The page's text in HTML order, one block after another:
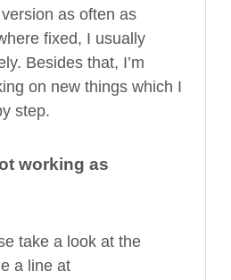
as often as
fixed, I usually
Besides that, I’m
on new things which I
step.
working as
take a look at the
a line at